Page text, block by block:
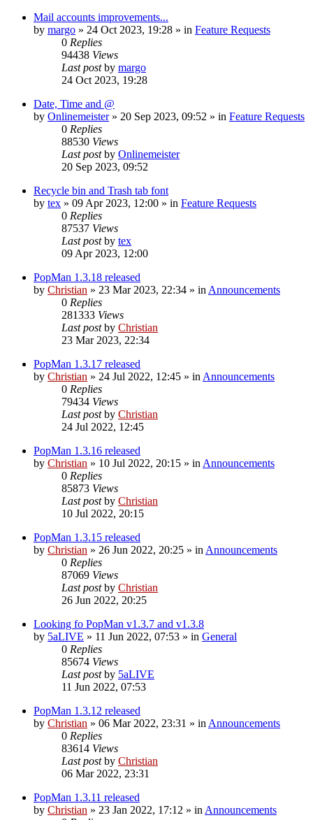
Mail accounts improvements...
by margo » 24 Oct 2023, 19:28 » in Feature Requests
0 Replies
94438 Views
Last postby margo
24 Oct 2023, 19:28
Date, Time and @
by Onlinemeister» 20 Sep 2023, 09:52 » in Feature Requests
0 Replies
88530 Views
Last postby Onlinemeister
20 Sep 2023, 09:52
Recycle bin and Trash tab font
by tex » 09 Apr 2023, 12:00 » in Feature Requests
0 Replies
87537 Views
Last postby tex
09 Apr 2023, 12:00
PopMan 1.3.18 released
by Christian » 23 Mar 2023, 22:34 » in Announcements
0 Replies
281333 Views
Last postby Christian
23 Mar 2023, 22:34
PopMan 1.3.17 released
by Christian » 24 Jul 2022, 12:45 » in Announcements
0 Replies
79434 Views
Last postby Christian
24 Jul 2022, 12:45
PopMan 1.3.16 released
by Christian » 10 Jul 2022, 20:15 » in Announcements
0 Replies
85873 Views
Last postby Christian
10 Jul 2022, 20:15
PopMan 1.3.15 released
by Christian » 26 Jun 2022, 20:25 » in Announcements
0 Replies
87069 Views
Last postby Christian
26 Jun 2022, 20:25
Looking fo PopMan v1.3.7 and v1.3.8
by 5aLIVE » 11 Jun 2022, 07:53 » in General
0 Replies
85674 Views
Last postby 5aLIVE
11 Jun 2022, 07:53
PopMan 1.3.12 released
by Christian » 06 Mar 2022, 23:31 » in Announcements
0 Replies
83614 Views
Last postby Christian
06 Mar 2022, 23:31
PopMan 1.3.11 released
by Christian » 23 Jan 2022, 17:12 » in Announcements